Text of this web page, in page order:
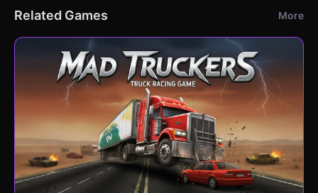
Related Games More